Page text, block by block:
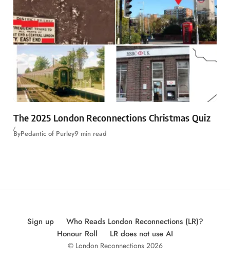
The 2025 London Reconnections Christmas Quiz
ByPedantic of Purley9 min read
Sign up
Who Reads London Reconnections (LR)?
Honour Roll
LR does not use AI
© London Reconnections 2026